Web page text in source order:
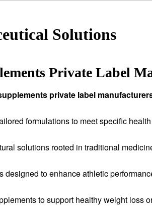
Solutions
Private Label
private label
formulations to meet specific
solutions rooted in traditional
designed to enhance athletic
to support healthy weight loss